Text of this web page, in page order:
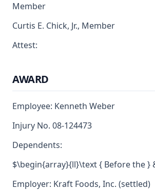
Member
Curtis E. Chick, Jr., Member
Attest:
AWARD
Employee: Kenneth Weber
Injury No. 08-124473
Dependents:
$\begin{array}{ll}\text { Before the }
Employer: Kraft Foods, Inc. (settled)